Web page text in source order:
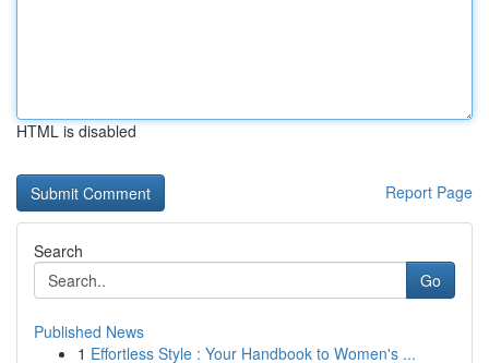
HTML is disabled
Report Page
Search
Go
Published News
1 Effortless Style : Your Handbook to Women's ...